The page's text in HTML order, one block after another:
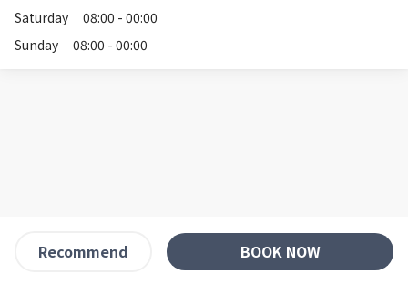
Saturday
08:00 - 00:00
Sunday
08:00 - 00:00
Recommend BOOK NOW